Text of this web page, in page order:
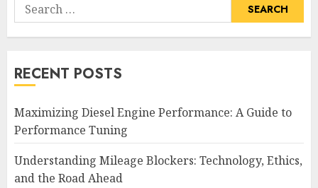
Search
for:
RECENT POSTS
Maximizing Diesel Engine Performance: A Guide to
Performance Tuning
Understanding Mileage Blockers: Technology, Ethics,
and the Road Ahead